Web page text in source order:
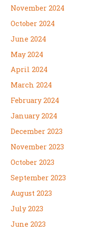
November 2024
October 2024
June 2024
May 2024
April 2024
March 2024
February 2024
January 2024
December 2023
November 2023
October 2023
September 2023
August 2023
July 2023
June 2023